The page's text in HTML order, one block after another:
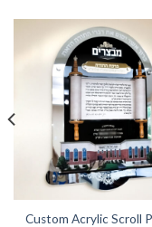
Custom Acrylic Scroll